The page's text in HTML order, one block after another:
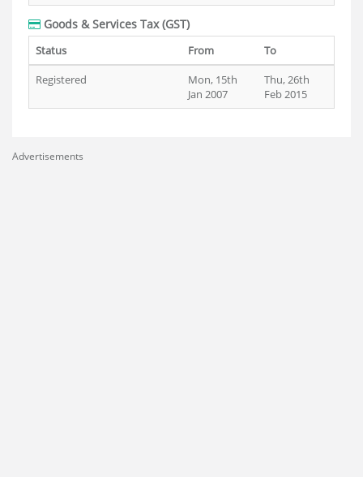
Goods & Services Tax (GST)
Status From
To
Registered
Mon, 15th
Jan 2007
Thu, 26th
Feb 2015
Advertisements